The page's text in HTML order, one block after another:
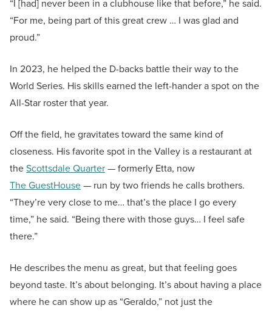
“I [had] never been in a clubhouse like that before,” he said.
“For me, being part of this great crew … I was glad and
proud.”
In 2023, he helped the D-backs battle their way to the
World Series. His skills earned the left-hander a spot on the
All-Star roster that year.
Off the field, he gravitates toward the same kind of
closeness. His favorite spot in the Valley is a restaurant at
theScottsdale Quarter— formerly Etta, now
The GuestHouse— run by two friends he calls brothers.
“They’re very close to me… that’s the place I go every
time,” he said. “Being there with those guys… I feel safe
there.”
He describes the menu as great, but that feeling goes
beyond taste. It’s about belonging. It’s about having a place
where he can show up as “Geraldo,” not just the